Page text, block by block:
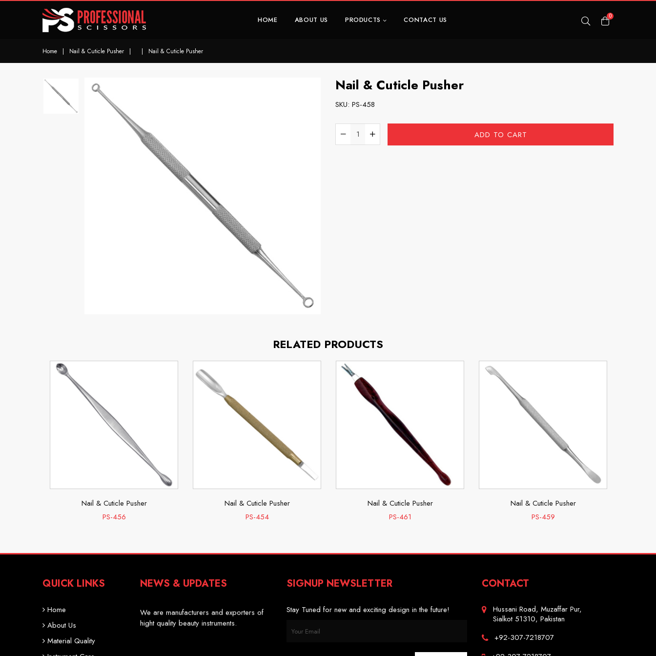
HOME ABOUT US PRODUCTS CONTACT US 0
Home | Nail & Cuticle Pusher | | Nail & Cuticle Pusher
Nail & Cuticle Pusher
SKU: PS-458
ADD TO CART
RELATED PRODUCTS
Nail & Cuticle Pusher
PS-456
Nail & Cuticle Pusher
PS-454
Nail & Cuticle Pusher
PS-461
Nail & Cuticle Pusher
PS-459
QUICK LINKS
Home
About Us
Material Quality
NEWS & UPDATES
We are manufacturers and exporters of
hight quality beauty instruments.
SIGNUP NEWSLETTER
Stay Tuned for new and exciting design in the future!
CONTACT
Hussani Road, Muzaffar Pur,
Sialkot 51310, Pakistan
+92-307-7218707